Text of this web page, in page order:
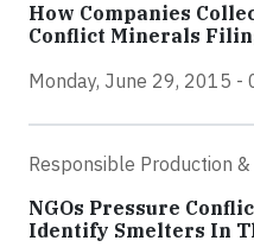
How Companies
Conflict Minerals
Monday, June 29, 2015 -
Responsible Production
NGOs Pressure
Identify Smelters In